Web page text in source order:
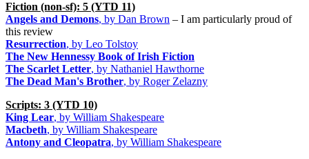
Fiction (non-sf): 5 (YTD 11)
Angels and Demons, by Dan Brown – I am particularly proud of
this review
Resurrection, by Leo Tolstoy
The New Hennessy Book of Irish Fiction
The Scarlet Letter, by Nathaniel Hawthorne
The Dead Man's Brother, by Roger Zelazny
Scripts: 3 (YTD 10)
King Lear, by William Shakespeare
Macbeth, by William Shakespeare
Antony and Cleopatra, by William Shakespeare